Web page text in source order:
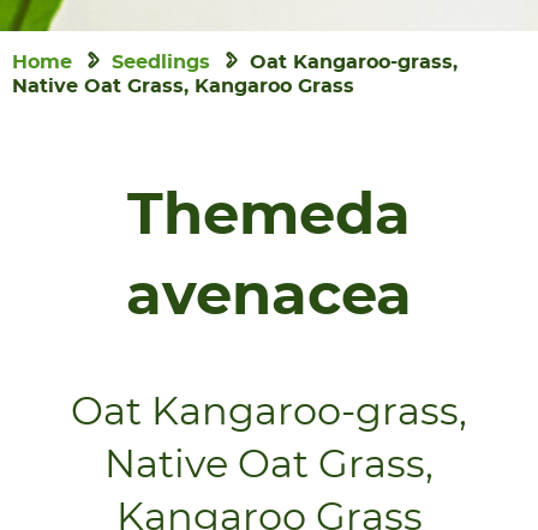
Home Seedlings
Oat Kangaroo-grass,
Native Oat Grass, Kangaroo Grass
Themeda
avenacea
Oat Kangaroo-grass,
Native Oat Grass,
Kangaroo Grass